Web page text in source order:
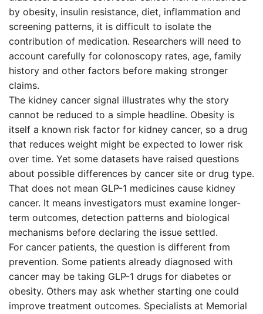
by obesity, insulin resistance, diet, inflammation and
screening patterns, it is difficult to isolate the
contribution of medication. Researchers will need to
account carefully for colonoscopy rates, age, family
history and other factors before making stronger
claims.
The kidney cancer signal illustrates why the story
cannot be reduced to a simple headline. Obesity is
itself a known risk factor for kidney cancer, so a drug
that reduces weight might be expected to lower risk
over time. Yet some datasets have raised questions
about possible differences by cancer site or drug type.
That does not mean GLP-1 medicines cause kidney
cancer. It means investigators must examine longer-
term outcomes, detection patterns and biological
mechanisms before declaring the issue settled.
For cancer patients, the question is different from
prevention. Some patients already diagnosed with
cancer may be taking GLP-1 drugs for diabetes or
obesity. Others may ask whether starting one could
improve treatment outcomes. Specialists at Memorial